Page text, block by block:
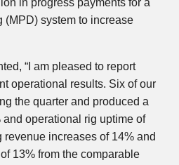
in progress payments for a
(MPD) system to increase
“I am pleased to report
operational results. Six of our
the quarter and produced a
operational rig uptime of
increases of 14% and
13% from the comparable